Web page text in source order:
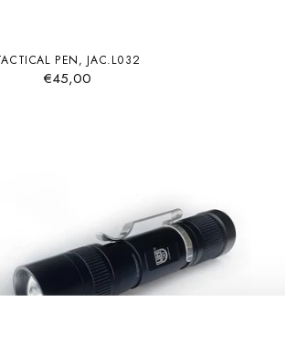
PEN, JAC.L032
€45,00